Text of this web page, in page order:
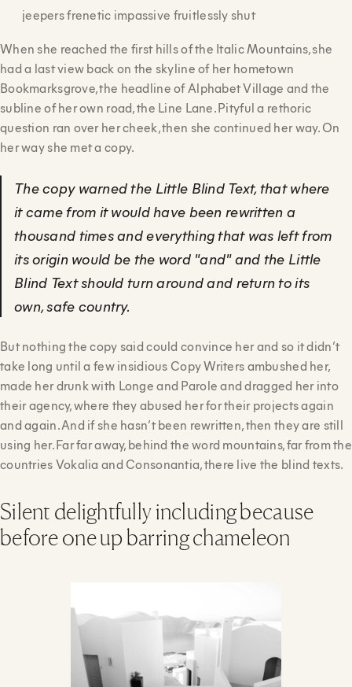
jeepers frenetic impassive fruitlessly shut
When she reached the first hills of the Italic Mountains, she
had a last view back on the skyline of her hometown
Bookmarksgrove, the headline of Alphabet Village and the
subline of her own road, the Line Lane. Pityful a rethoric
question ran over her cheek, then she continued her way. On
her way she met a copy.
The copy warned the Little Blind Text, that where
it came from it would have been rewritten a
thousand times and everything that was left from
its origin would be the word "and" and the Little
Blind Text should turn around and return to its
own, safe country.
But nothing the copy said could convince her and so it didn’t
take long until a few insidious Copy Writers ambushed her,
made her drunk with Longe and Parole and dragged her into
their agency, where they abused her for their projects again
and again. And if she hasn’t been rewritten, then they are still
using her. Far far away, behind the word mountains, far from the
countries Vokalia and Consonantia, there live the blind texts.
Silent delightfully including because
before one up barring chameleon